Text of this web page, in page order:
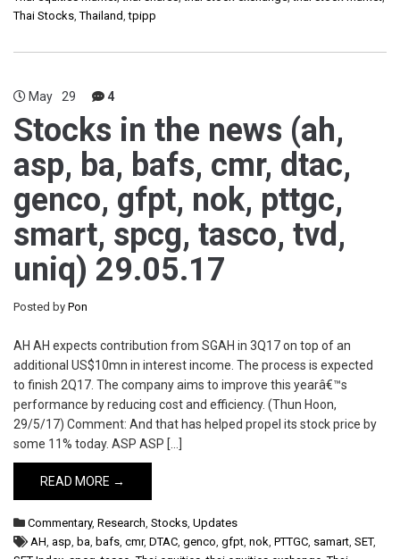
Thai Stocks,Thailand,tpipp
May 29 4
Stocks in the news (ah,
asp, ba, bafs, cmr, dtac,
genco, gfpt, nok, pttgc,
smart, spcg, tasco, tvd,
uniq) 29.05.17
Posted by Pon
AH AH expects contribution from SGAH in 3Q17 on top of an
additional US$10mn in interest income. The process is expected
to finish 2Q17. The company aims to improve this yearâ€™s
performance by reducing cost and efficiency. (Thun Hoon,
29/5/17) Comment: And that has helped propel its stock price by
some 11% today. ASP ASP […]
READ MORE →
Commentary, Research, Stocks, Updates
AH, asp, ba, bafs, cmr, DTAC, genco, gfpt, nok, PTTGC, samart, SET,